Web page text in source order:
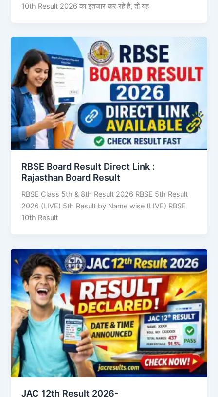
10th Result 2026 का इंतजार कर रहे हैं, तो यह
RBSE Board Result Direct Link : ​
Rajasthan Board Result
RBSE Class 5th & 8th Result 2026 RBSE 5th Result
2026 (LIVE) 5th Result by Name wise (LIVE) RBSE
10th Result
JAC 12th Result 2026-